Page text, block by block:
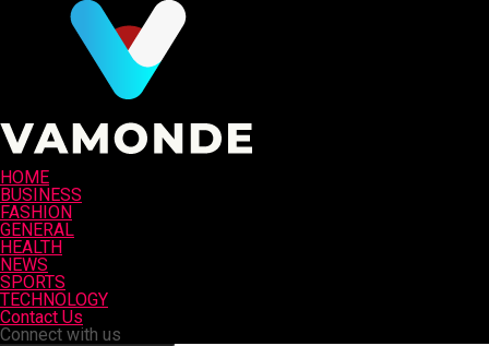
HOME
BUSINESS
FASHION
GENERAL
HEALTH
NEWS
SPORTS
TECHNOLOGY
Contact Us
Connect with us